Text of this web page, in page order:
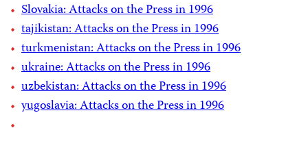
Slovakia: Attacks on the Press in 1996
tajikistan: Attacks on the Press in 1996
turkmenistan: Attacks on the Press in 1996
ukraine: Attacks on the Press in 1996
uzbekistan: Attacks on the Press in 1996
yugoslavia: Attacks on the Press in 1996